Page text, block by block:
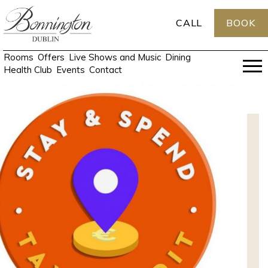
CALL BOOK
Rooms Offers Live Shows and Music Dining
Health Club Events Contact